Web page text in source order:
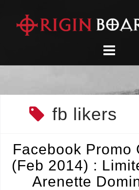
content
fb likers
Facebook Promo
(Feb 2014) :
Arenette